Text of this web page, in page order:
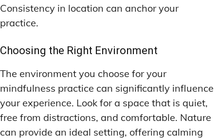
Consistency in location can anchor your
practice.
Choosing the Right Environment
The environment you choose for your
mindfulness practice can significantly influence
your experience. Look for a space that is quiet,
free from distractions, and comfortable. Nature
can provide an ideal setting, offering calming